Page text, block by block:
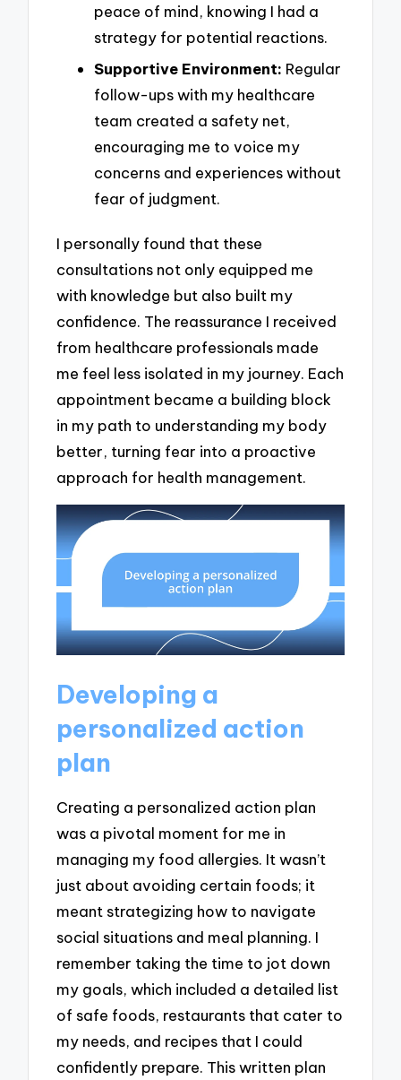
peace of mind, knowing I had a
strategy for potential reactions.
Supportive Environment: Regular
follow-ups with my healthcare
team created a safety net,
encouraging me to voice my
concerns and experiences without
fear of judgment.
I personally found that these
consultations not only equipped me
with knowledge but also built my
confidence. The reassurance I received
from healthcare professionals made
me feel less isolated in my journey. Each
appointment became a building block
in my path to understanding my body
better, turning fear into a proactive
approach for health management.
Developing a
personalized action
plan
Creating a personalized action plan
was a pivotal moment for me in
managing my food allergies. It wasn’t
just about avoiding certain foods; it
meant strategizing how to navigate
social situations and meal planning. I
remember taking the time to jot down
my goals, which included a detailed list
of safe foods, restaurants that cater to
my needs, and recipes that I could
confidently prepare. This written plan